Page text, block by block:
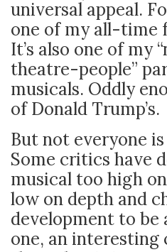
universal appeal.
one of my all-time
It’s also one of my
theatre-people”
musicals. Oddly
of Donald Trump’s.
But not everyone
Some critics have
musical too high
low on depth and
development to
one, an